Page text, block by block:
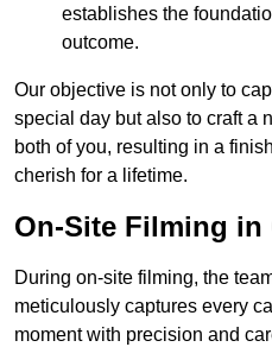
establishes the
outcome.
Our objective is not only to
special day but also to craft a
both of you, resulting in a
cherish for a lifetime.
On-Site Filming in
During on-site filming, the
meticulously captures every
moment with precision and